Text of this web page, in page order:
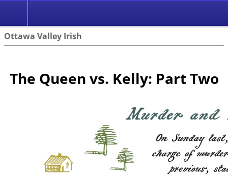
Ottawa Valley Irish
The Queen vs. Kelly: Part Two